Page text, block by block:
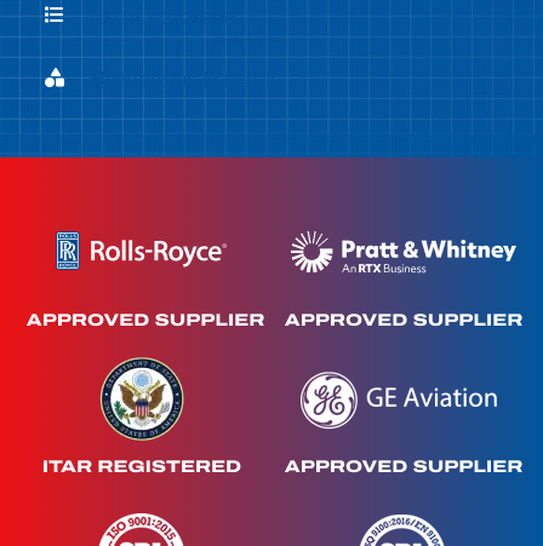
List of Processes
List of Processes
Flowforming Materials
Flowforming Materials